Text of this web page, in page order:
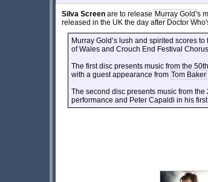
Silva Screen are to release Murray Gold's
released in the UK the day after Doctor
Murray Gold’s lush and spirited scores
of Wales and Crouch End Festival
The first disc presents music from the
with a guest appearance from Tom Baker
The second disc presents music from
performance and Peter Capaldi in his